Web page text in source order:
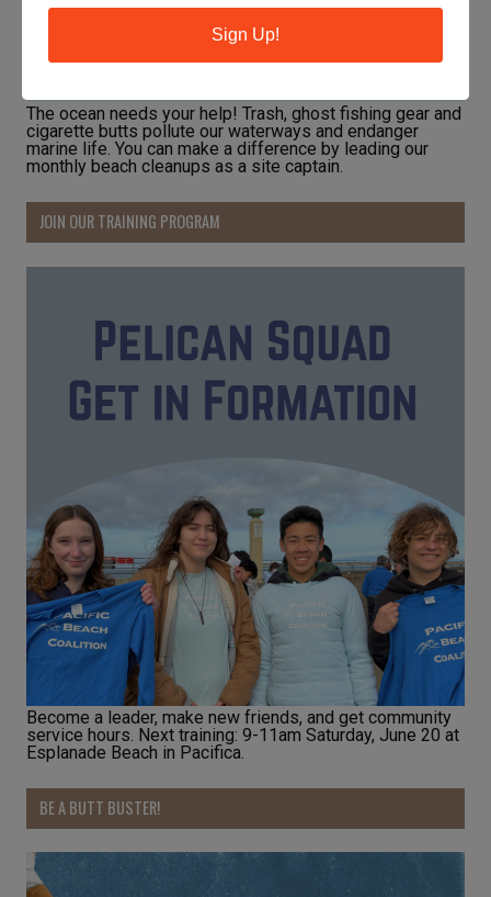
The ocean needs your help! Trash, ghost fishing gear and
cigarette butts pollute our waterways and endanger
marine life. You can make a difference by leading our
monthly beach cleanups as a site captain.
JOIN OUR TRAINING PROGRAM
Become a leader, make new friends, and get community
service hours. Next training: 9-11am Saturday, June 20 at
Esplanade Beach in Pacifica.
BE A BUTT BUSTER!
Sign Up!